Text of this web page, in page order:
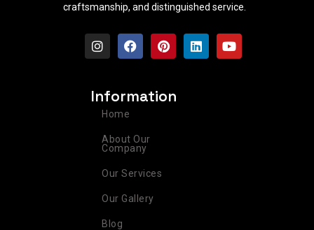
craftsmanship, and distinguished service.
I
n
g
m
F
a
o
P
i
r
L
i
Y
o
Information
Home
About Our
Company
Our Services
Our Gallery
Blog